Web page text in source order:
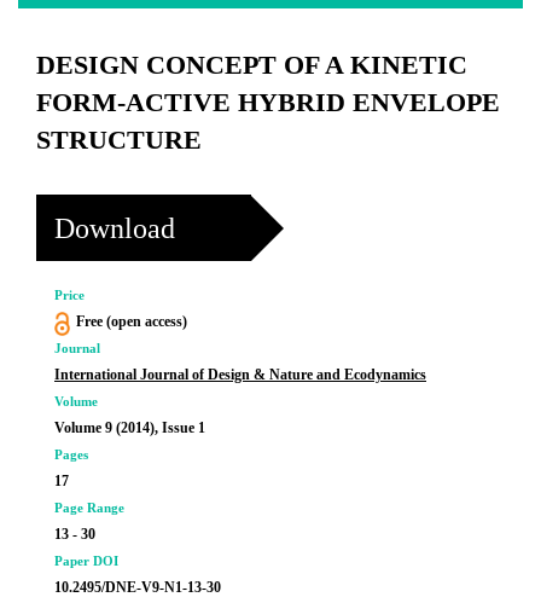
DESIGN CONCEPT OF A KINETIC
FORM-ACTIVE HYBRID ENVELOPE
STRUCTURE
Download
Price
Free (open access)
Journal
International Journal of Design & Nature and Ecodynamics
Volume
Volume 9 (2014), Issue 1
Pages
17
Page Range
13 - 30
Paper DOI
10.2495/DNE-V9-N1-13-30